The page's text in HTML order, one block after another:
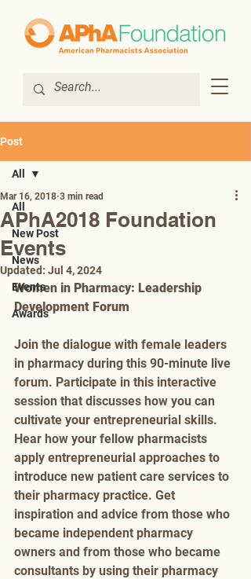
Post
All
New Post
News
Events
Awards
All
APhA2018 Foundation
Events
Mar 16, 2018 3 min read
Updated: Jul 4, 2024
Women in Pharmacy: Leadership
Development Forum
Join the dialogue with female leaders
in pharmacy during this 90-minute live
forum. Participate in this interactive
session that discusses how you can
cultivate your entrepreneurial skills.
Hear how your fellow pharmacists
apply entrepreneurial approaches to
introduce new patient care services to
their pharmacy practice. Get
inspiration and advice from those who
became independent pharmacy
owners and from those who became
consultants by using their pharmacy